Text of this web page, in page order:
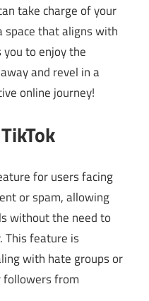
take charge of your
space that aligns with
to enjoy the
and revel in a
online journey!
for users facing
or spam, allowing
without the need to
This feature is
with hate groups or
followers from